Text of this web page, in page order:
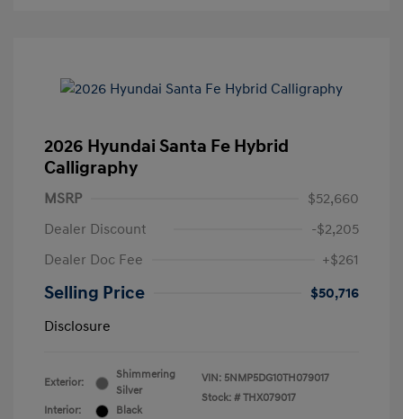
2026 Hyundai Santa Fe Hybrid
Calligraphy
MSRP
$52,660
Dealer Discount
-$2,205
Dealer Doc Fee
+$261
Selling Price
$50,716
Disclosure
Exterior:
Shimmering
Silver
Interior:
Black
VIN: 5NMP5DG10TH079017
Stock: # THX079017